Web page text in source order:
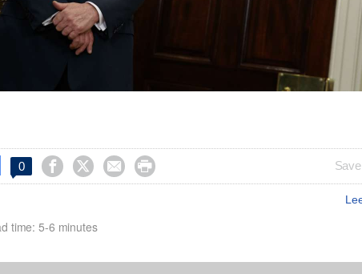
0    
time: 5-6 minutes